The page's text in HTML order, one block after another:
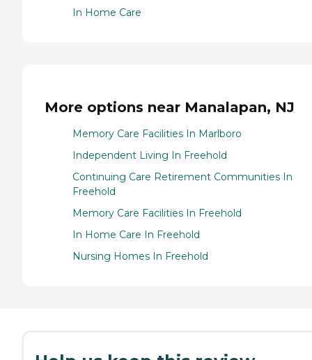
In Home Care
More options near Manalapan, NJ
Memory Care Facilities In Marlboro
Independent Living In Freehold
Continuing Care Retirement Communities In
Freehold
Memory Care Facilities In Freehold
In Home Care In Freehold
Nursing Homes In Freehold